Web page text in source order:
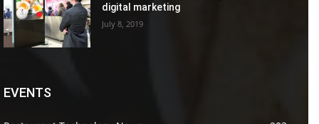
digital marketing
July 8, 2019
EVENTS